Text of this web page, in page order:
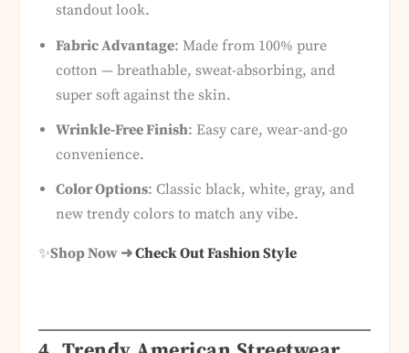
standout look.
Fabric Advantage: Made from 100% pure
cotton — breathable, sweat-absorbing, and
super soft against the skin.
Wrinkle-Free Finish: Easy care, wear-and-go
convenience.
Color Options: Classic black, white, gray, and
new trendy colors to match any vibe.
✨Shop Now ➜Check Out Fashion Style